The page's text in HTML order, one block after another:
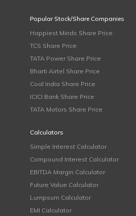
Popular Stock/Share Companies
Happiest Minds Share Price
TCS Share Price
TATA Power Share Price
Bharti Airtel Share Price
Coal India Share Price
ICICI Bank Share Price
TATA Motors Share Price
Calculators
Simple Interest Calculator
Compound Interest Calculator
EBITDA Margin Calculator
Future Value Calculator
Lumpsum Calculator
EMI Calculator